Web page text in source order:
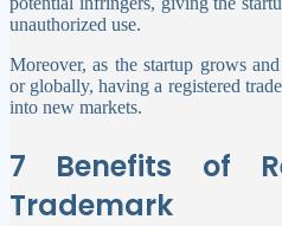
unauthorized use.
Moreover, as the startup grows
or globally, having a registered
into new markets.
7 Benefits of
Trademark